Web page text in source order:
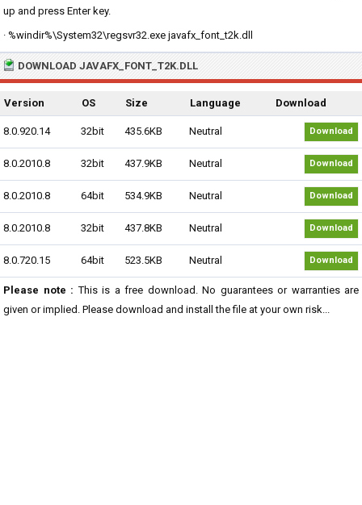
up and press Enter key.
· %windir%\System32\regsvr32.exe javafx_font_t2k.dll
DOWNLOAD JAVAFX_FONT_T2K.DLL
Version OS Size Language Download
8.0.920.14 32bit 435.6KB Neutral Download
8.0.2010.8 32bit 437.9KB Neutral Download
8.0.2010.8 64bit 534.9KB Neutral Download
8.0.2010.8 32bit 437.8KB Neutral Download
8.0.720.15 64bit 523.5KB Neutral Download
Please note : This is a free download. No guarantees or warranties are
given or implied. Please download and install the file at your own risk...